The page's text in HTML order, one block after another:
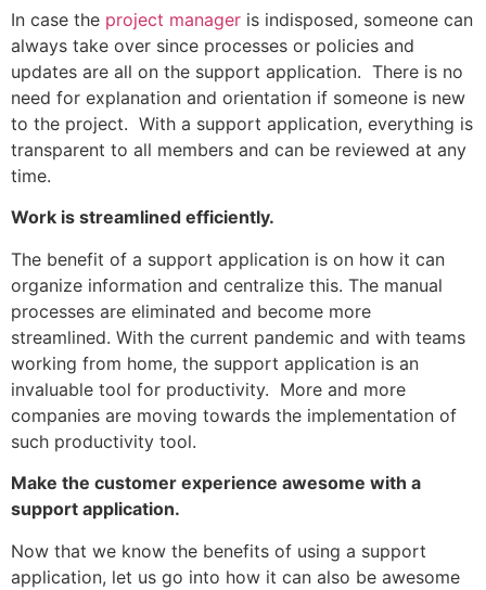
In case the project manager is indisposed, someone can
always take over since processes or policies and
updates are all on the support application. There is no
need for explanation and orientation if someone is new
to the project. With a support application, everything is
transparent to all members and can be reviewed at any
time.
Work is streamlined efficiently.
The benefit of a support application is on how it can
organize information and centralize this. The manual
processes are eliminated and become more
streamlined. With the current pandemic and with teams
working from home, the support application is an
invaluable tool for productivity. More and more
companies are moving towards the implementation of
such productivity tool.
Make the customer experience awesome with a
support application.
Now that we know the benefits of using a support
application, let us go into how it can also be awesome